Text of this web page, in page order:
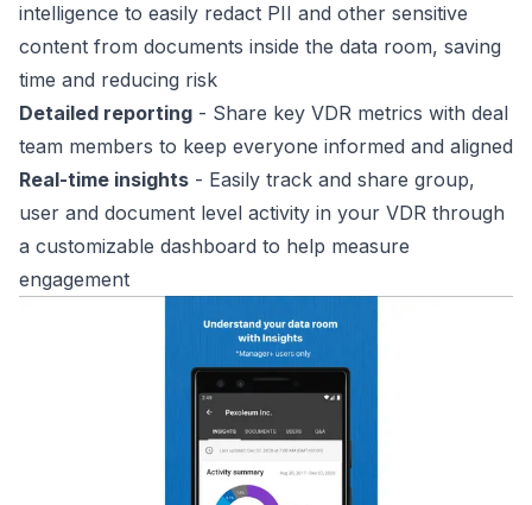
intelligence to easily redact PII and other sensitive
content from documents inside the data room, saving
time and reducing risk
Detailed reporting - Share key VDR metrics with deal
team members to keep everyone informed and aligned
Real-time insights - Easily track and share group,
user and document level activity in your VDR through
a customizable dashboard to help measure
engagement